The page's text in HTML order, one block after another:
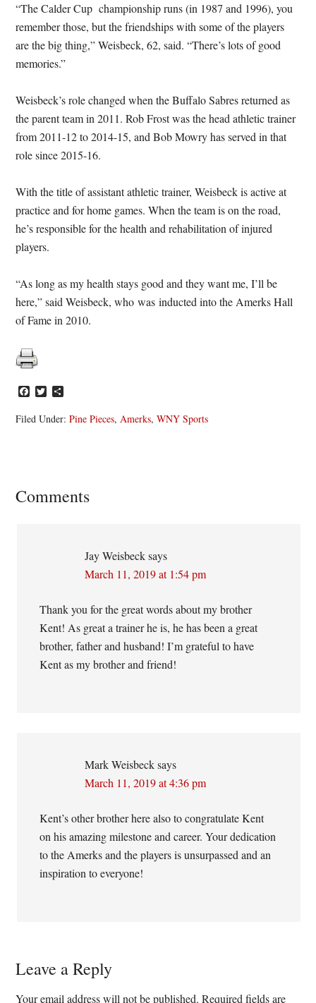
“The Calder Cup championship runs (in 1987 and 1996), you
remember those, but the friendships with some of the players
are the big thing,” Weisbeck, 62, said. “There’s lots of good
memories.”
Weisbeck’s role changed when the Buffalo Sabres returned as
the parent team in 2011. Rob Frost was the head athletic trainer
from 2011-12 to 2014-15, and Bob Mowry has served in that
role since 2015-16.
With the title of assistant athletic trainer, Weisbeck is active at
practice and for home games. When the team is on the road,
he’s responsible for the health and rehabilitation of injured
players.
“As long as my health stays good and they want me, I’ll be
here,” said Weisbeck, who was inducted into the Amerks Hall
of Fame in 2010.
Facebook
Twitter
Filed Under:Pine Pieces,Amerks,WNY Sports
Reader
Comments
Jay Weisbeck says
March 11, 2019 at 1:54 pm
Thank you for the great words about my brother
Kent! As great a trainer he is, he has been a great
brother, father and husband! I’m grateful to have
Kent as my brother and friend!
Mark Weisbeck says
March 11, 2019 at 4:36 pm
Kent’s other brother here also to congratulate Kent
on his amazing milestone and career. Your dedication
to the Amerks and the players is unsurpassed and an
inspiration to everyone!
Leave a Reply
Your email address will not be published. Required fields are